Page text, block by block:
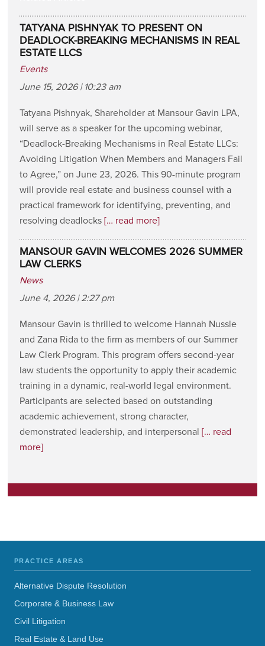
TATYANA PISHNYAK TO PRESENT ON
DEADLOCK-BREAKING MECHANISMS IN REAL
ESTATE LLCS
Events
June 15, 2026 | 10:23 am
Tatyana Pishnyak, Shareholder at Mansour Gavin LPA,
will serve as a speaker for the upcoming webinar,
“Deadlock-Breaking Mechanisms in Real Estate LLCs:
Avoiding Litigation When Members and Managers Fail
to Agree,” on June 23, 2026. This 90-minute program
will provide real estate and business counsel with a
practical framework for identifying, preventing, and
resolving deadlocks [… read more]
MANSOUR GAVIN WELCOMES 2026 SUMMER
LAW CLERKS
News
June 4, 2026 | 2:27 pm
Mansour Gavin is thrilled to welcome Hannah Nussle
and Zana Rida to the firm as members of our Summer
Law Clerk Program. This program offers second-year
law students the opportunity to apply their academic
training in a dynamic, real-world legal environment.
Participants are selected based on outstanding
academic achievement, strong character,
demonstrated leadership, and interpersonal [… read
more]
PRACTICE AREAS
Alternative Dispute Resolution
Corporate & Business Law
Civil Litigation
Real Estate & Land Use